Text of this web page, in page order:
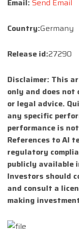
Email: Send Email
Country:Germany
Release id:27290
Disclaimer: This
only and does
or legal advice.
any specific
performance is
References to AI
regulatory
publicly
Investors should
and consult a
making